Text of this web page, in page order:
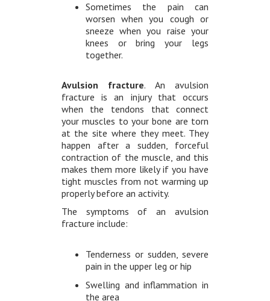
Sometimes the pain can
worsen when you cough or
sneeze when you raise your
knees or bring your legs
together.
Avulsion fracture. An avulsion
fracture is an injury that occurs
when the tendons that connect
your muscles to your bone are torn
at the site where they meet. They
happen after a sudden, forceful
contraction of the muscle, and this
makes them more likely if you have
tight muscles from not warming up
properly before an activity.
The symptoms of an avulsion
fracture include:
Tenderness or sudden, severe
pain in the upper leg or hip
Swelling and inflammation in
the area